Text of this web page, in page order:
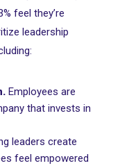
feel they’re
leadership
Employees are
that invests in
leaders create
feel empowered